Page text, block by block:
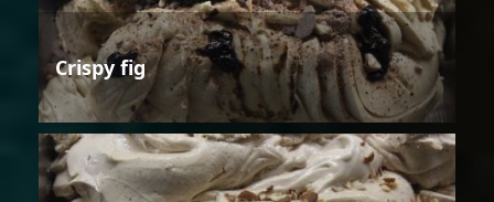
Crispy fig